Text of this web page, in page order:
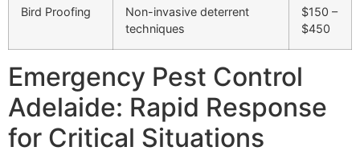
Bird Proofing
Non-invasive deterrent
techniques
$150 –
$450
Emergency Pest Control
Adelaide: Rapid Response
for Critical Situations